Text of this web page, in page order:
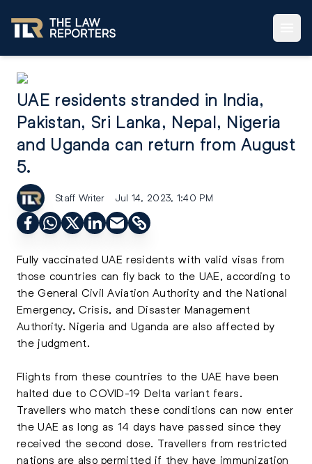
UAE residents stranded in India,
Pakistan, Sri Lanka, Nepal, Nigeria
and Uganda can return from August
5.
Staff Writer Jul 14, 2023, 1:40 PM
Fully vaccinated UAE residents with valid visas from
those countries can fly back to the UAE, according to
the General Civil Aviation Authority and the National
Emergency, Crisis, and Disaster Management
Authority. Nigeria and Uganda are also affected by
the judgment.
Flights from these countries to the UAE have been
halted due to COVID-19 Delta variant fears.
Travellers who match these conditions can now enter
the UAE as long as 14 days have passed since they
received the second dose. Travellers from restricted
nations are also permitted if they have immunization